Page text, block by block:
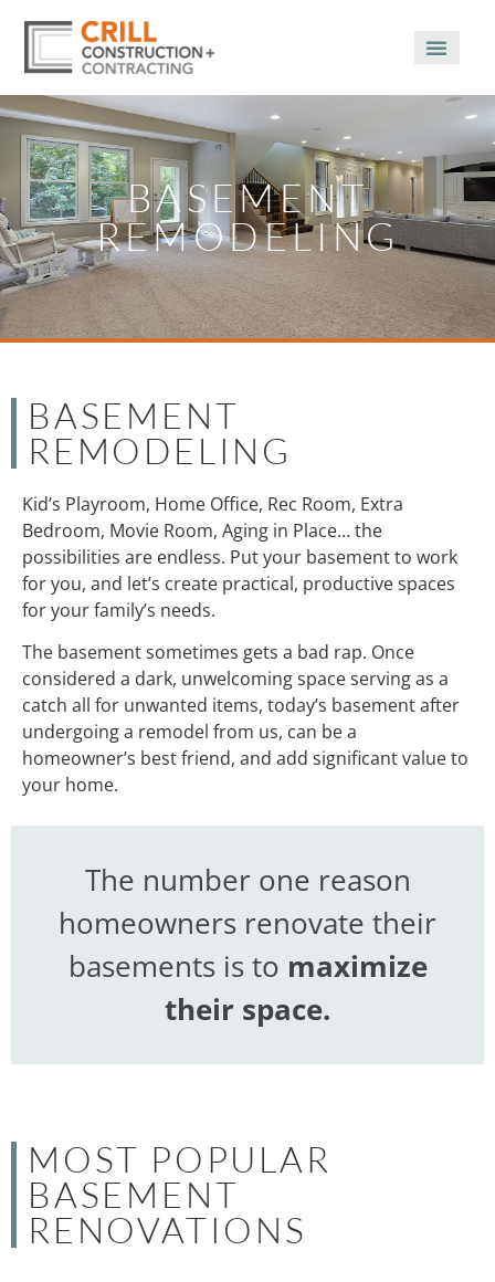
BASEMENT
REMODELING
BASEMENT
REMODELING
Kid’s Playroom, Home Office, Rec Room, Extra
Bedroom, Movie Room, Aging in Place… the
possibilities are endless. Put your basement to work
for you, and let’s create practical, productive spaces
for your family’s needs.
The basement sometimes gets a bad rap. Once
considered a dark, unwelcoming space serving as a
catch all for unwanted items, today’s basement after
undergoing a remodel from us, can be a
homeowner’s best friend, and add significant value to
your home.
The number one reason
homeowners renovate their
basements is to maximize
their space.
MOST POPULAR
BASEMENT
RENOVATIONS